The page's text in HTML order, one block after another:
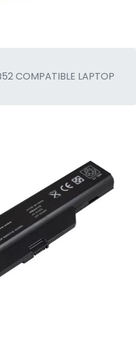
COMPATIBLE LAPTOP